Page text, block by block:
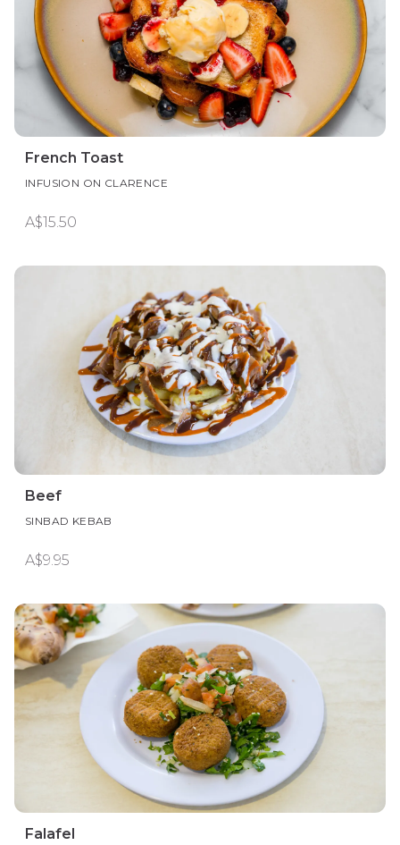
French Toast
INFUSION ON CLARENCE
A$15.50
Beef
SINBAD KEBAB
A$9.95
Falafel